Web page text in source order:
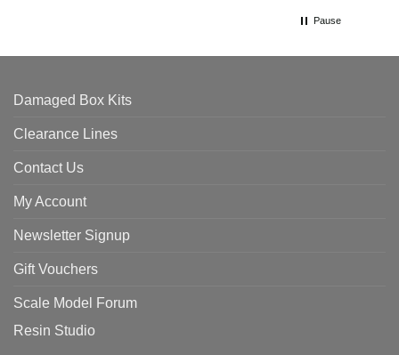
Pause
Damaged Box Kits
Clearance Lines
Contact Us
My Account
Newsletter Signup
Gift Vouchers
Scale Model Forum
Resin Studio